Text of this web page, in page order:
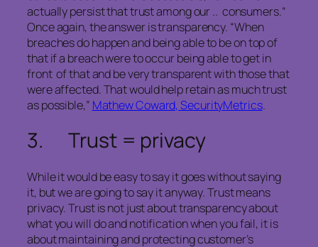
actually persist that trust among our .. consumers.“
Once again, the answer is transparency. “When
breaches do happen and being able to be on top of
that if a breach were to occur being able to get in
front of that and be very transparent with those that
were affected. That would help retain as much trust
as possible,” Mathew Coward, SecurityMetrics.
3. Trust = privacy
While it would be easy to say it goes without saying
it, but we are going to say it anyway. Trust means
privacy. Trust is not just about transparency about
what you will do and notification when you fail, it is
about maintaining and protecting customer’s